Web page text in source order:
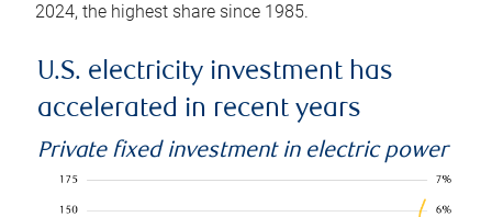
2024, the highest share since 1985.
U.S. electricity investment has
accelerated in recent years
Private fixed investment in electric power